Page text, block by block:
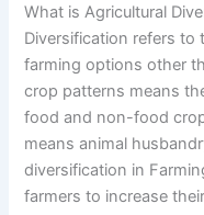
What is Agricultural
Diversification refers
farming options other
crop patterns means
food and non-food
means animal
diversification in
farmers to increase